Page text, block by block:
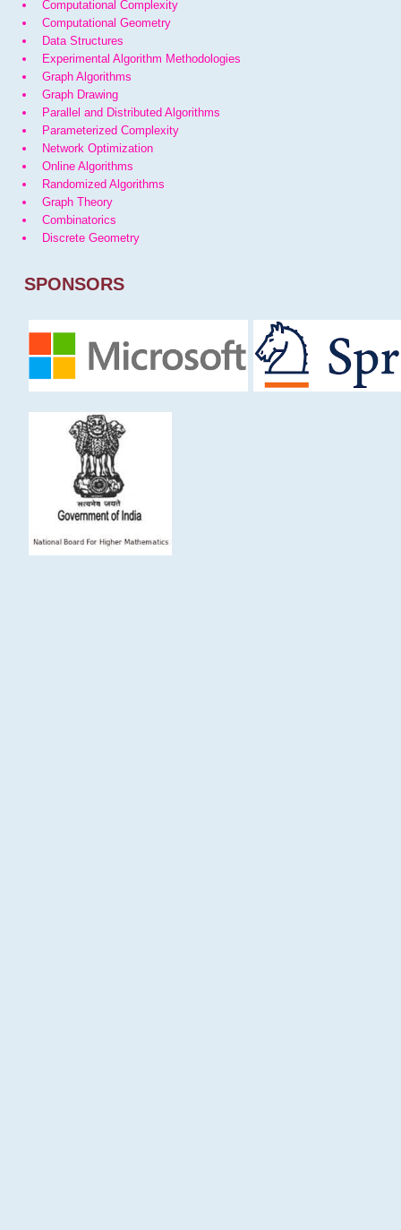
Computational Complexity
Computational Geometry
Data Structures
Experimental Algorithm Methodologies
Graph Algorithms
Graph Drawing
Parallel and Distributed Algorithms
Parameterized Complexity
Network Optimization
Online Algorithms
Randomized Algorithms
Graph Theory
Combinatorics
Discrete Geometry
SPONSORS